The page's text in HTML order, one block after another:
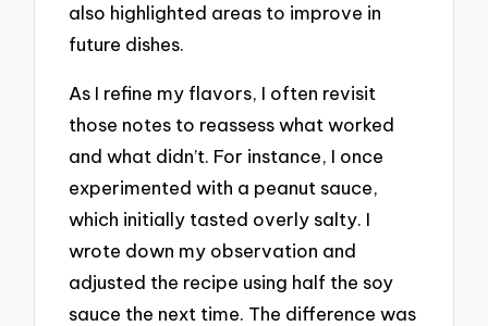
also highlighted areas to improve in
future dishes.
As I refine my flavors, I often revisit
those notes to reassess what worked
and what didn’t. For instance, I once
experimented with a peanut sauce,
which initially tasted overly salty. I
wrote down my observation and
adjusted the recipe using half the soy
sauce the next time. The difference was